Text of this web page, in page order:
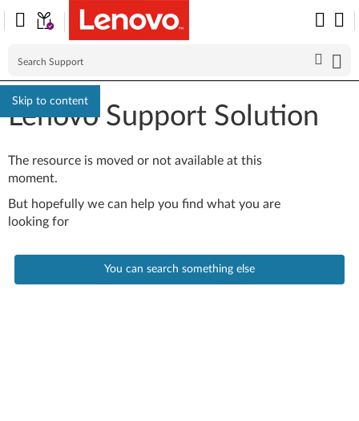
Skip to content
Lenovo Support Solution
The resource is moved or not available at this
moment.
But hopefully we can help you find what you are
looking for
You can search something else